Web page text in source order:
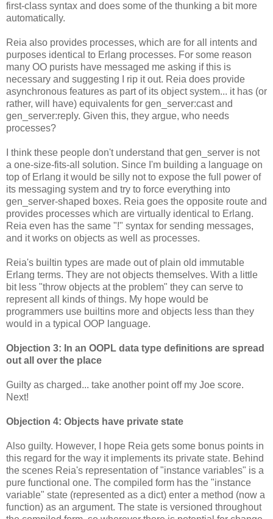
first-class syntax and does some of the thunking a bit more
automatically.
Reia also provides processes, which are for all intents and
purposes identical to Erlang processes. For some reason
many OO purists have messaged me asking if this is
necessary and suggesting I rip it out. Reia does provide
asynchronous features as part of its object system... it has (or
rather, will have) equivalents for gen_server:cast and
gen_server:reply. Given this, they argue, who needs
processes?
I think these people don't understand that gen_server is not
a one-size-fits-all solution. Since I'm building a language on
top of Erlang it would be silly not to expose the full power of
its messaging system and try to force everything into
gen_server-shaped boxes. Reia goes the opposite route and
provides processes which are virtually identical to Erlang.
Reia even has the same "!" syntax for sending messages,
and it works on objects as well as processes.
Reia's builtin types are made out of plain old immutable
Erlang terms. They are not objects themselves. With a little
bit less "throw objects at the problem" they can serve to
represent all kinds of things. My hope would be
programmers use builtins more and objects less than they
would in a typical OOP language.
Objection 3: In an OOPL data type definitions are spread
out all over the place
Guilty as charged... take another point off my Joe score.
Next!
Objection 4: Objects have private state
Also guilty. However, I hope Reia gets some bonus points in
this regard for the way it implements its private state. Behind
the scenes Reia's representation of "instance variables" is a
pure functional one. The compiled form has the "instance
variable" state (represented as a dict) enter a method (now a
function) as an argument. The state is versioned throughout